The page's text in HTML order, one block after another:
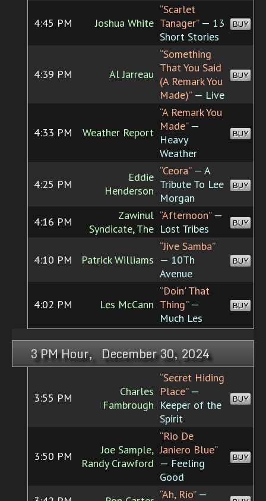
4:45 PM Joshua White
“Scarlet
Tanager”— 13
Short Stories
BUY
4:39 PM Al Jarreau
“Something
That You Said
(A Remark You
Made)”— Live
BUY
4:33 PM Weather Report
“A Remark You
Made”—
Heavy
Weather
BUY
4:25 PM
Eddie
Henderson
“Ceora”— A
Tribute To Lee
Morgan
BUY
4:16 PM
Zawinul
Syndicate, The
“Afternoon”—
Lost Tribes
BUY
4:10 PM Patrick Williams
“Jive Samba”
— 10Th
Avenue
BUY
4:02 PM Les McCann
“Doin' That
Thing”—
Much Les
BUY
3 PM Hour, December 30, 2024
3:55 PM
Charles
Fambrough
“Secret Hiding
Place”—
Keeper of the
Spirit
BUY
3:50 PM
Joe Sample,
Randy Crawford
“Rio De
Janiero Blue”
— Feeling
Good
BUY
“Ah, Rio”—